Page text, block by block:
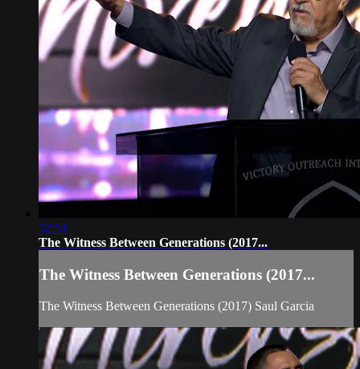
52:51
The Witness Between Generations (2017...
The Witness Between Generations (2017...
The Witness Between Generations (2017) Saul Garcia